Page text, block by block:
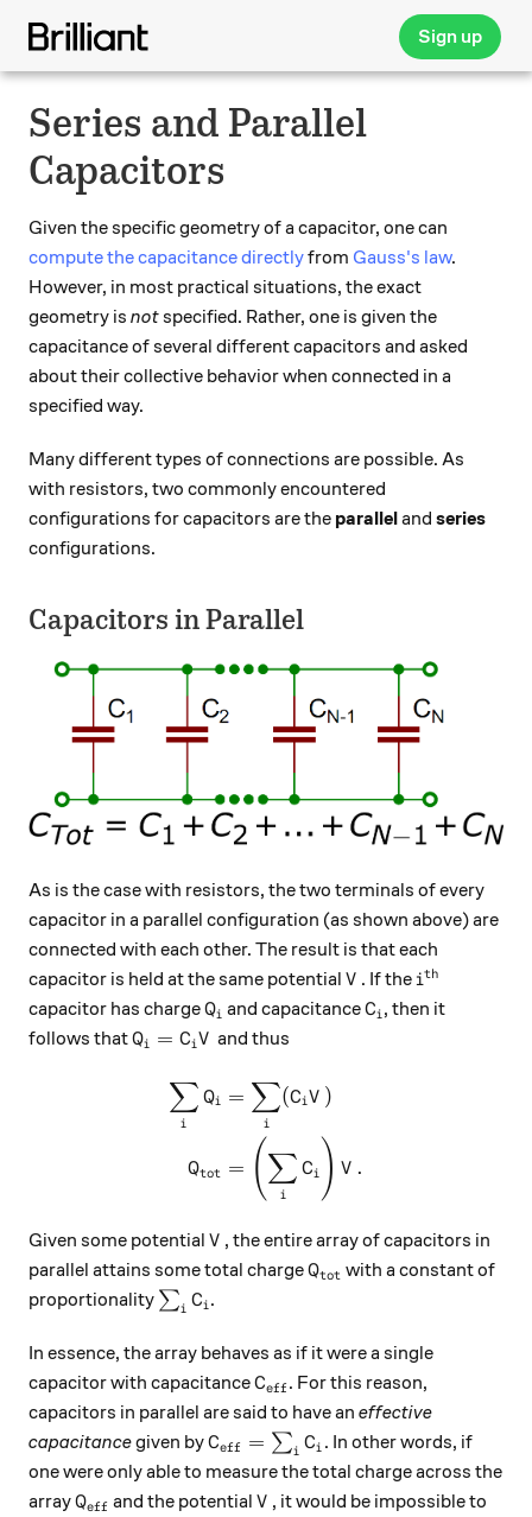
Sign up
Series and Parallel
Capacitors
Given the specific geometry of a capacitor, one can
compute the capacitance directlyfrom Gauss's law.
However, in most practical situations, the exact
geometry is not specified. Rather, one is given the
capacitance of several different capacitors and asked
about their collective behavior when connected in a
specified way.
Many different types of connections are possible. As
with resistors, two commonly encountered
configurations for capacitors are the paralleland series
configurations.
Capacitors in Parallel
As is the case with resistors, the two terminals of every
capacitor in a parallel configuration (as shown above) are
connected with each other. The result is that each
capacitor is held at the same potential V
V . If thei^\text{th}
ith
capacitor has chargeQ_i
Qi and capacitanceC_i
Ci, then it
follows thatQ_i = C_i V
Qi = CiV and thus
\begin{aligned} \sum_i
i
∑ Qi
Qtot
=
i
∑(CiV )
= ( i
∑ Ci ) V .
Given some potential V
V , the entire array of capacitors in
parallel attains some total chargeQ_{\text{tot}}
Qtot with a constant of
proportionality \sum_i C_i
∑i Ci.
In essence, the array behaves as if it were a single
capacitor with capacitanceC_\text{eff}
Ceff. For this reason,
capacitors in parallel are said to have an effective
capacitancegiven byC_\text{eff} = \sum_i C_i
Ceff = ∑i Ci . In other words, if
one were only able to measure the total charge across the
arrayQ_\text{eff}
Qeff and the potential V
V , it would be impossible to